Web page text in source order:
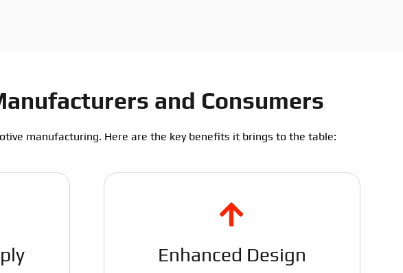
and Consumers
manufacturing. Here are the key benefits it brings to the table:
Enhanced Design